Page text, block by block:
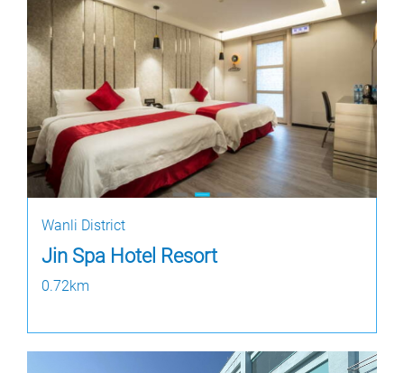
Wanli District
Jin Spa Hotel Resort
0.72km